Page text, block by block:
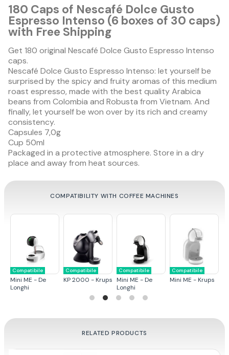
180 Caps of Nescafé Dolce Gusto
Espresso Intenso (6 boxes of 30 caps)
with Free Shipping
Get 180 original Nescafé Dolce Gusto Espresso Intenso
caps.
Nescafé Dolce Gusto Espresso Intenso: let yourself be
surprised by the spicy and fruity aromas of this medium
roast espresso, made with the best quality Arabica
beans from Colombia and Robusta from Vietnam. And
finally, let yourself be won over by its rich and creamy
consistency.
Capsules 7,0g
Cup 50ml
Packaged in a protective atmosphere. Store in a dry
place and away from heat sources.
COMPATIBILITY WITH COFFEE MACHINES
Compatibile
Mini ME - De
Longhi
Compatibile
KP 2000 - Krups
Compatibile
Mini ME - De
Longhi
Compatibile
Mini ME - Krups
RELATED PRODUCTS